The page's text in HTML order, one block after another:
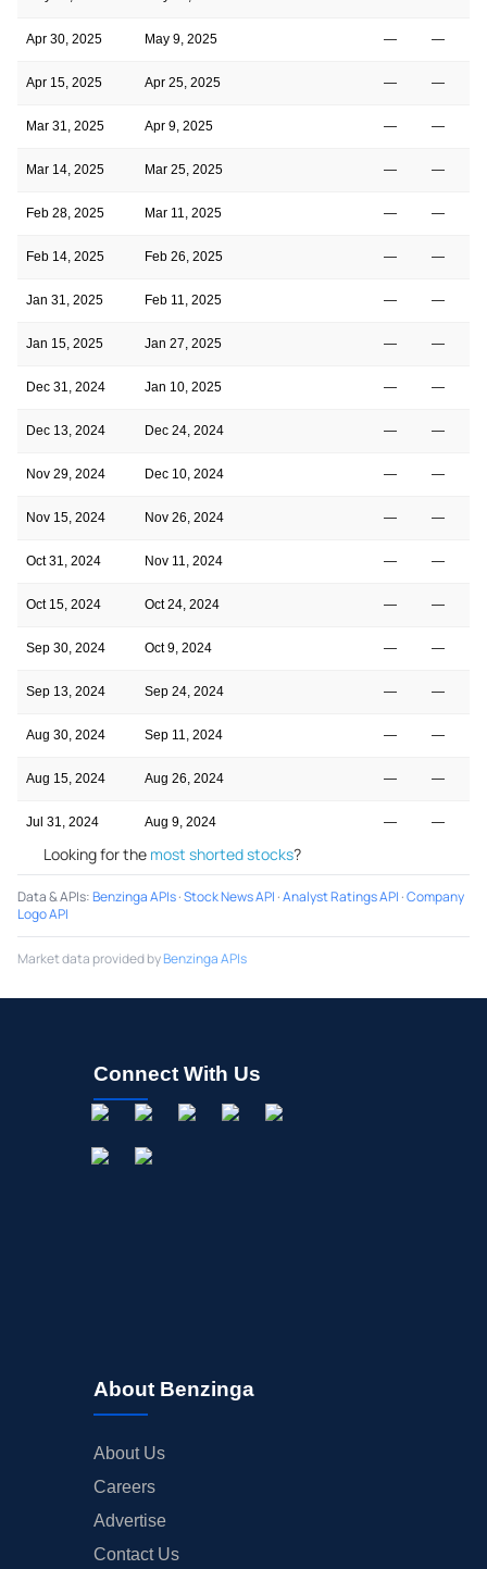
Apr 30, 2025 May 9, 2025 — —
Apr 15, 2025 Apr 25, 2025 — —
Mar 31, 2025 Apr 9, 2025 — —
Mar 14, 2025 Mar 25, 2025 — —
Feb 28, 2025 Mar 11, 2025 — —
Feb 14, 2025 Feb 26, 2025 — —
Jan 31, 2025 Feb 11, 2025 — —
Jan 15, 2025 Jan 27, 2025 — —
Dec 31, 2024 Jan 10, 2025 — —
Dec 13, 2024 Dec 24, 2024 — —
Nov 29, 2024 Dec 10, 2024 — —
Nov 15, 2024 Nov 26, 2024 — —
Oct 31, 2024 Nov 11, 2024 — —
Oct 15, 2024 Oct 24, 2024 — —
Sep 30, 2024 Oct 9, 2024 — —
Sep 13, 2024 Sep 24, 2024 — —
Aug 30, 2024 Sep 11, 2024 — —
Aug 15, 2024 Aug 26, 2024 — —
Jul 31, 2024 Aug 9, 2024 — —
Looking for the most shorted stocks?
Data & APIs:Benzinga APIs·Stock News API ·Analyst Ratings API ·Company
Logo API
Market data provided byBenzinga APIs
Connect With Us
About Benzinga
About Us
Careers
Advertise
Contact Us